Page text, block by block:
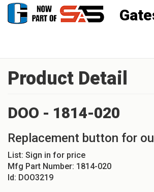
Product Detail
DOO - 1814-020
Replacement button for
List: Sign in for price
Mfg Part Number: 1814-020
Id: DOO3219